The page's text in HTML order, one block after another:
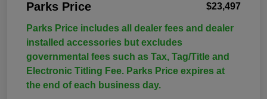
Parks Price $23,497
Parks Price includes all dealer fees and dealer
installed accessories but excludes
governmental fees such as Tax, Tag/Title and
Electronic Titling Fee. Parks Price expires at
the end of each business day.